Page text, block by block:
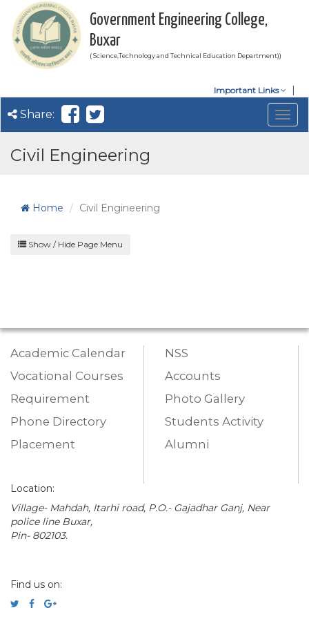
Government Engineering College,
Buxar
( Science,Technology and Technical Education Department))
Important Links
Share:
Civil Engineering
Home Civil Engineering
Show / Hide Page Menu
Academic Calendar
Vocational Courses
Requirement
Phone Directory
Placement
NSS
Accounts
Photo Gallery
Students Activity
Alumni
Location:
Village- Mahdah, Itarhi road, P.O.- Gajadhar Ganj, Near
police line Buxar,
Pin- 802103.
Find us on: